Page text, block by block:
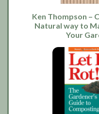
Ken Thompson –
Natural way to
Your